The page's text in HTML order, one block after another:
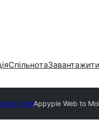
Спільнота
DirectoryAppypie Web to